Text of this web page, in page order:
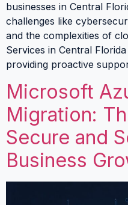
businesses in Central
challenges like
and the complexities of
Services in Central
providing proactive
Microsoft
Migration:
Secure and
Business